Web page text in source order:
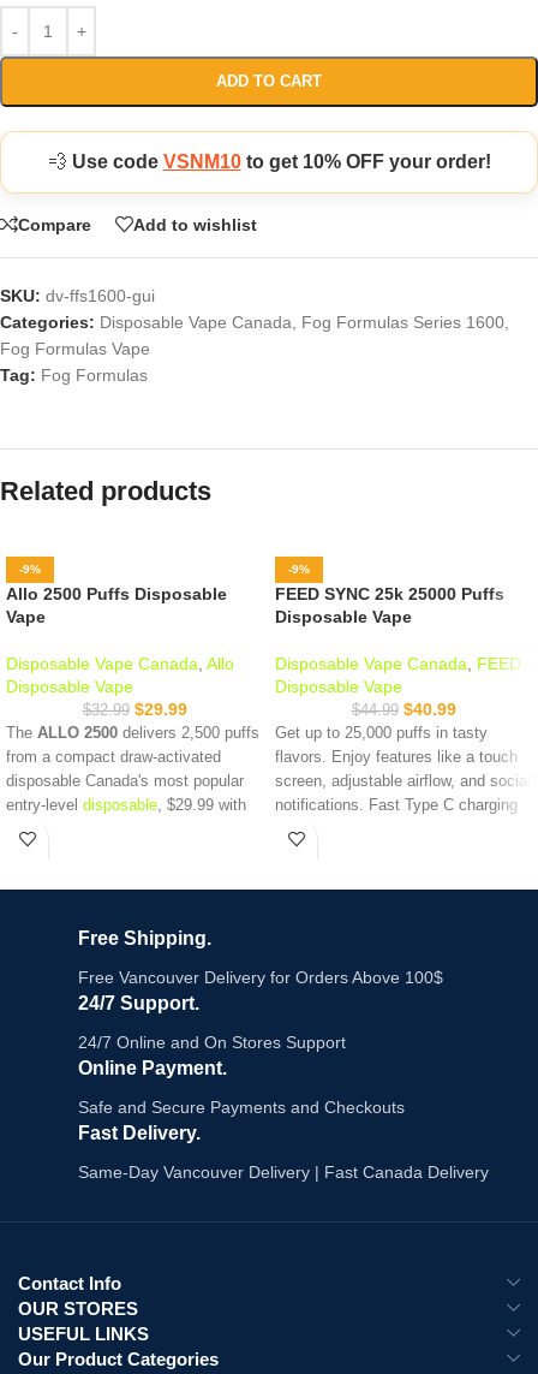
ADD TO CART
💨 Use code VSNM10to get 10% OFF your order!
Compare Add to wishlist
SKU: dv-ffs1600-gui
Categories: Disposable Vape Canada Fog Formulas Series 1600
Fog Formulas Vape
Tag: Fog Formulas
Related products
-9%
Allo 2500 Puffs Disposable
Vape
Disposable Vape Canada Allo
Disposable Vape
$32.99 $29.99
The ALLO 2500 delivers 2,500 puffs
from a compact draw-activated
disposable Canada's most popular
entry-level disposable, $29.99 with
same-day Vancouver delivery when
Key Specs:
2,500 puffs per device
Draw-activated - no buttons
Compact and lightweight
Canadian-designed - Health Canada
$29.99 (reg. $32.99) | Order by 7PM
- same-day Vancouver delivery
-9%
FEED SYNC 25k 25000 Puffs
Disposable Vape
Disposable Vape Canada
FEED
Disposable Vape
$44.99 $40.99
Get up to 25,000 puffs in tasty
flavors. Enjoy features like a touch
screen, adjustable airflow, and social
notifications. Fast Type C charging
and a long-lasting battery keep you
Puffs:Up to 25,000
Battery:850 mAh
Coil:
Dual Mesh
Call Function:Yes
Explore All :Disposable Vapes
Free Shipping.
Free Vancouver Delivery for Orders Above 100$
24/7 Support.
24/7 Online and On Stores Support
Online Payment.
Safe and Secure Payments and Checkouts
Fast Delivery.
Same-Day Vancouver Delivery | Fast Canada Delivery
Contact Info
OUR STORES
USEFUL LINKS
Our Product Categories